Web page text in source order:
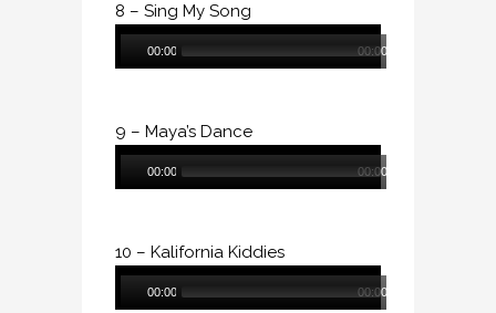
8 – Sing My Song
Audio
Player00:00 00:00
9 – Maya’s Dance
Audio
Player00:00 00:00
10 – Kalifornia Kiddies
Audio
Player00:00 00:00